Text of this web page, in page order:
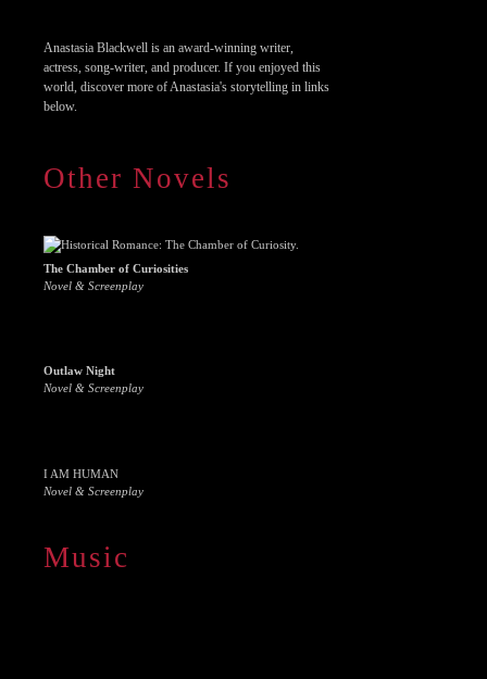
Anastasia Blackwell is an award-winning writer,
actress, song-writer, and producer. If you enjoyed this
world, discover more of Anastasia's storytelling in links
below.
Other Novels
The Chamber of Curiosities
Novel & Screenplay
Outlaw Night
Novel & Screenplay
I AM HUMAN
Novel & Screenplay
Music